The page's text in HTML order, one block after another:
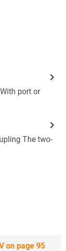
port or
The two-
on page 95